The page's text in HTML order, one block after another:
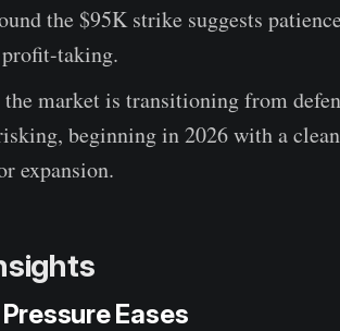
the $95K strike suggests
taking.
market is transitioning from
beginning in 2026 with a
expansion.
Eases